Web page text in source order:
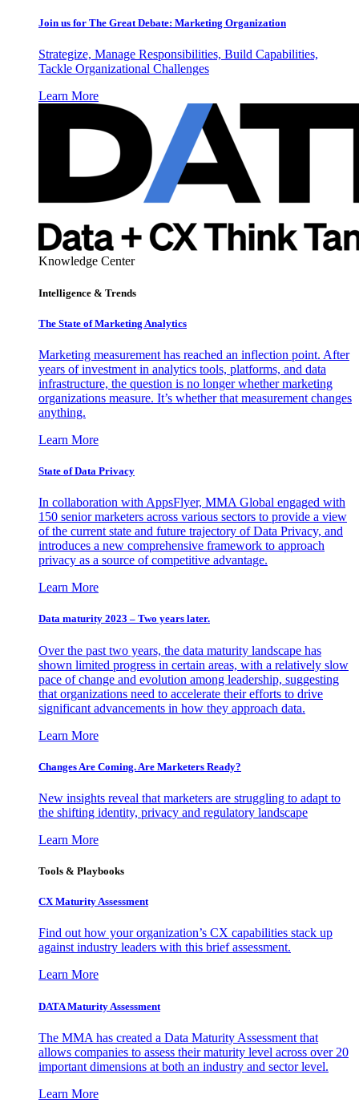
Join us for The Great Debate: Marketing Organization
Strategize, Manage Responsibilities, Build Capabilities,
Tackle Organizational Challenges
Learn More
Knowledge Center
Intelligence & Trends
The State of Marketing Analytics
Marketing measurement has reached an inflection point. After
years of investment in analytics tools, platforms, and data
infrastructure, the question is no longer whether marketing
organizations measure. It’s whether that measurement changes
anything.
Learn More
State of Data Privacy
In collaboration with AppsFlyer, MMA Global engaged with
150 senior marketers across various sectors to provide a view
of the current state and future trajectory of Data Privacy, and
introduces a new comprehensive framework to approach
privacy as a source of competitive advantage.
Learn More
Data maturity 2023 – Two years later.
Over the past two years, the data maturity landscape has
shown limited progress in certain areas, with a relatively slow
pace of change and evolution among leadership, suggesting
that organizations need to accelerate their efforts to drive
significant advancements in how they approach data.
Learn More
Changes Are Coming. Are Marketers Ready?
New insights reveal that marketers are struggling to adapt to
the shifting identity, privacy and regulatory landscape
Learn More
Tools & Playbooks
CX Maturity Assessment
Find out how your organization’s CX capabilities stack up
against industry leaders with this brief assessment.
Learn More
DATA Maturity Assessment
The MMA has created a Data Maturity Assessment that
allows companies to assess their maturity level across over 20
important dimensions at both an industry and sector level.
Learn More